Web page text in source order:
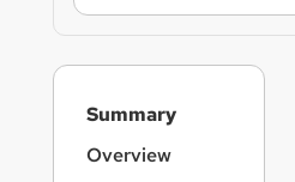
Summary
Overview